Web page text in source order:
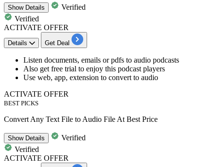
ShowDetails
Verified
Verified
ACTIVATE OFFER
Details Get Deal
​​​​​Listen documents, emails or pdfs to audio podcasts
Also get free trial to enjoy this podcast players
Use web, app, extension to convert to audio
ACTIVATE OFFER
BEST PICKS
Convert Any Text File to Audio File At Best Price
ShowDetails
Verified
Verified
ACTIVATE OFFER